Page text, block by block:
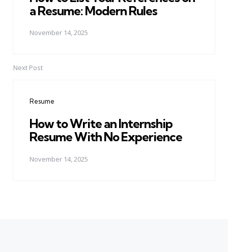
a Resume: Modern Rules
November 14, 2025
Next Post
Resume
How to Write an Internship
Resume With No Experience
November 14, 2025